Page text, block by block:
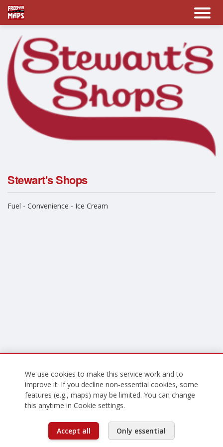
Stewart's Shops
Fuel - Convenience - Ice Cream
We use cookies to make this service work and to
improve it. If you decline non‑essential cookies, some
features (e.g., maps) may be limited. You can change
this anytime in Cookie settings.
Accept all Only essential